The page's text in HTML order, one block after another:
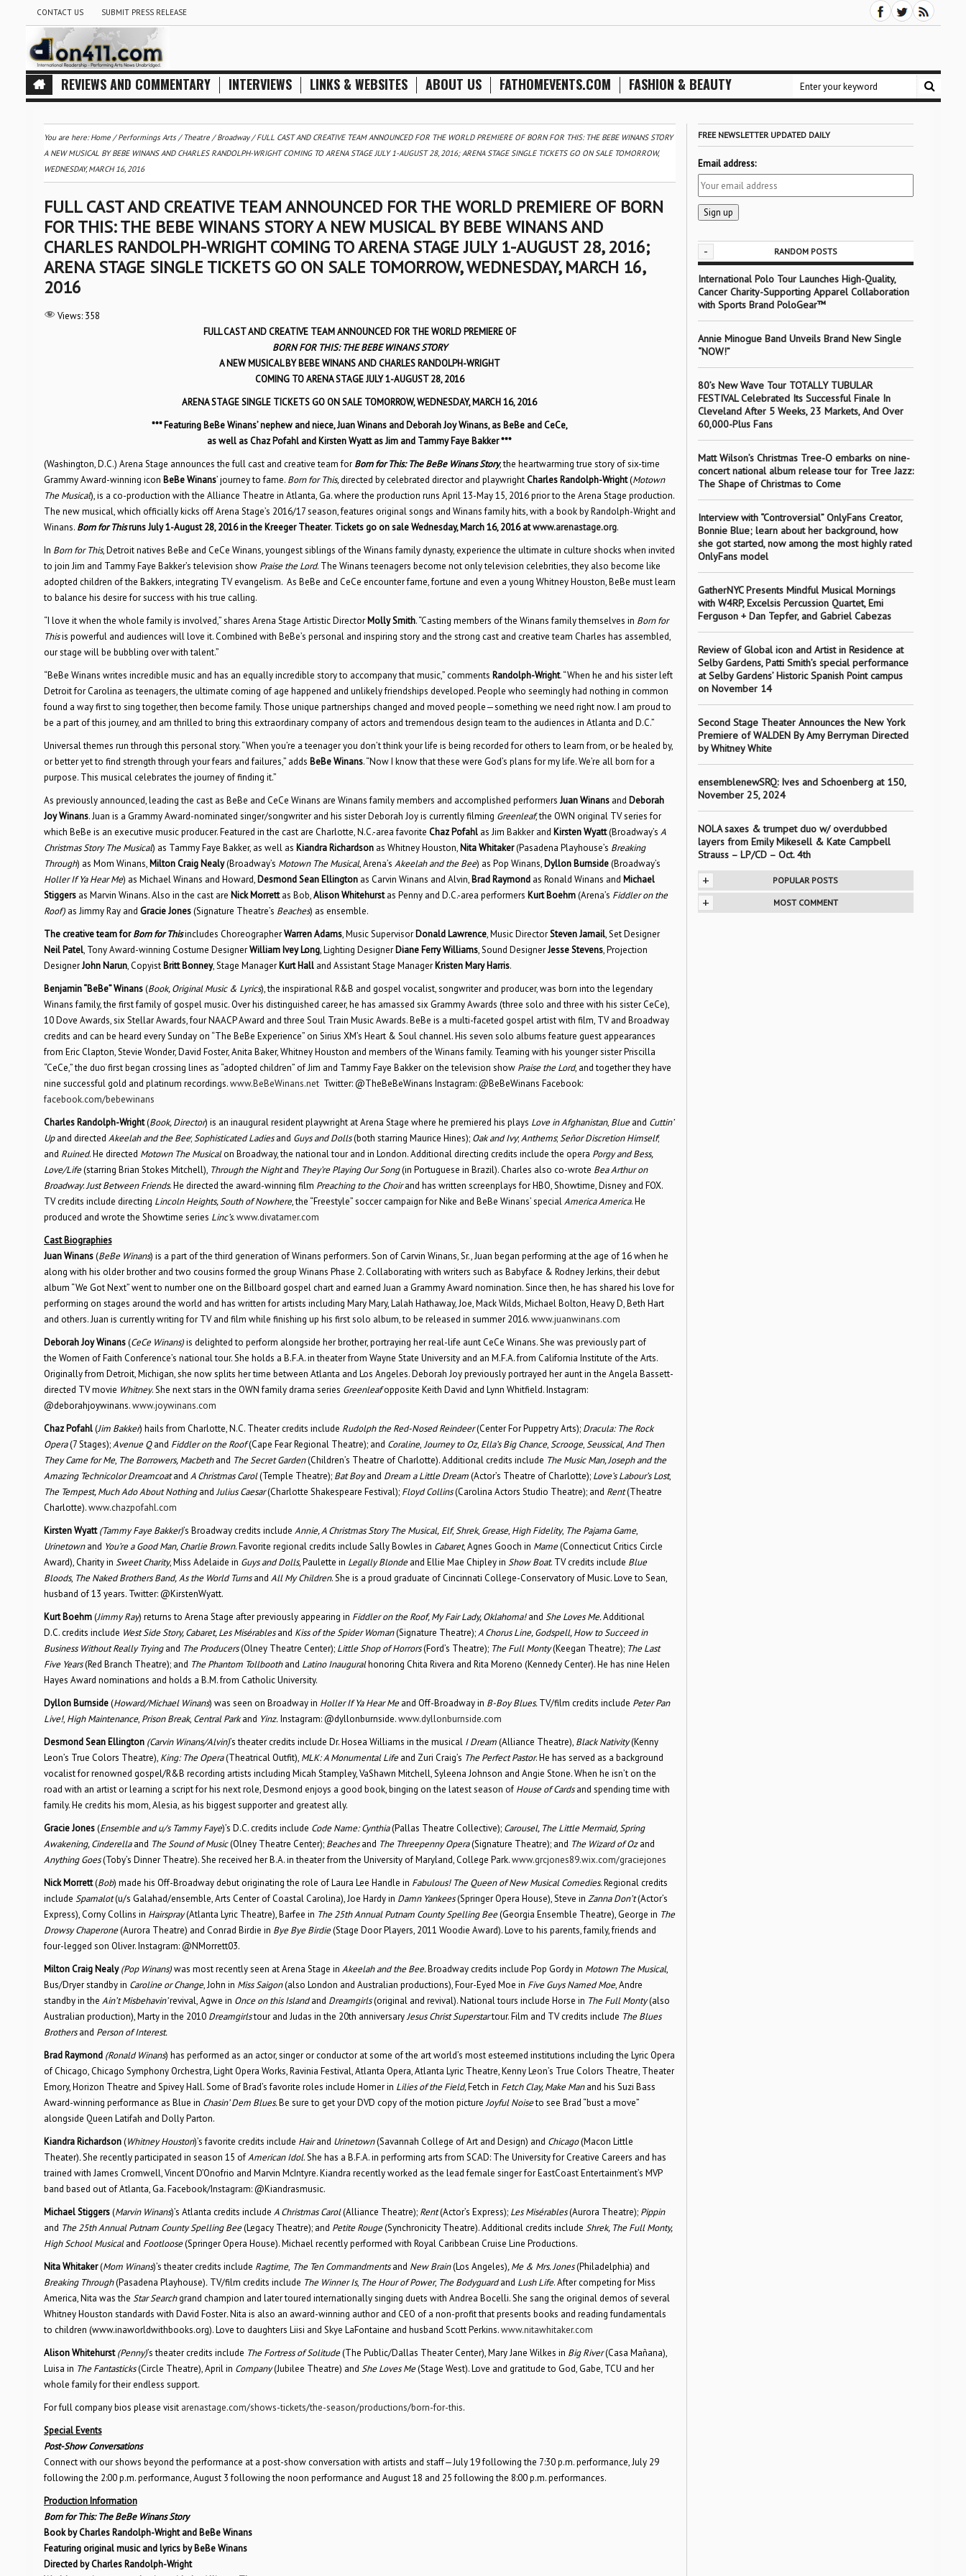
CONTACT US SUBMIT PRESS RELEASE
REVIEWS AND COMMENTARY INTERVIEWS LINKS & WEBSITES ABOUT US FATHOMEVENTS.COM FASHION & BEAUTY
You are here:Home/Performings Arts/ Theatre / Broadway/FULL CAST AND CREATIVE TEAM ANNOUNCED FOR THE WORLD PREMIERE OF BORN FOR THIS: THE BEBE WINANS STORY
A NEW MUSICAL BY BEBE WINANS AND CHARLES RANDOLPH-WRIGHT COMING TO ARENA STAGE JULY 1-AUGUST 28, 2016; ARENA STAGE SINGLE TICKETS GO ON SALE TOMORROW,
WEDNESDAY, MARCH 16, 2016
FULL CAST AND CREATIVE TEAM ANNOUNCED FOR THE WORLD PREMIERE OF BORN
FOR THIS: THE BEBE WINANS STORY A NEW MUSICAL BY BEBE WINANS AND
CHARLES RANDOLPH-WRIGHT COMING TO ARENA STAGE JULY 1-AUGUST 28, 2016;
ARENA STAGE SINGLE TICKETS GO ON SALE TOMORROW, WEDNESDAY, MARCH 16,
2016
Views: 358
FULL CAST AND CREATIVE TEAM ANNOUNCED FOR THE WORLD PREMIERE OF
BORN FOR THIS: THE BEBE WINANS STORY
A NEW MUSICAL BY BEBE WINANS AND CHARLES RANDOLPH-WRIGHT
COMING TO ARENA STAGE JULY 1-AUGUST 28, 2016
ARENA STAGE SINGLE TICKETS GO ON SALE TOMORROW, WEDNESDAY, MARCH 16, 2016
*** Featuring BeBe Winans’ nephew and niece, Juan Winans and Deborah Joy Winans, as BeBe and CeCe,
as well as Chaz Pofahl and Kirsten Wyatt as Jim and Tammy Faye Bakker ***
(Washington, D.C.) Arena Stage announces the full cast and creative team for Born for This: The BeBe Winans Story, the heartwarming true story of six-time
Grammy Award-winning icon BeBe Winans’ journey to fame. Born for This,directed by celebrated director and playwrightCharles Randolph-Wright(Motown
The Musical), is a co-production with the Alliance Theatre in Atlanta, Ga. where the production runs April 13-May 15, 2016 prior to the Arena Stage production.
The new musical, which officially kicks off Arena Stage’s 2016/17 season, features original songs and Winans family hits, with a book by Randolph-Wright and
Winans. Born for Thisruns July 1-August 28, 2016 in the Kreeger Theater. Tickets go on sale Wednesday, March 16, 2016 atwww.arenastage.org.
In Born for This, Detroit natives BeBe and CeCe Winans, youngest siblings of the Winans family dynasty, experience the ultimate in culture shocks when invited
to join Jim and Tammy Faye Bakker’s television show Praise the Lord. The Winans teenagers become not only television celebrities, they also become like
adopted children of the Bakkers, integrating TV evangelism. As BeBe and CeCe encounter fame, fortune and even a young Whitney Houston, BeBe must learn
to balance his desire for success with his true calling.
“I love it when the whole family is involved,” shares Arena Stage Artistic Director Molly Smith. “Casting members of the Winans family themselves in Born for
Thisis powerful and audiences will love it. Combined with BeBe’s personal and inspiring story and the strong cast and creative team Charles has assembled,
our stage will be bubbling over with talent.”
“BeBe Winans writes incredible music and has an equally incredible story to accompany that music,” comments Randolph-Wright. “When he and his sister left
Detroit for Carolina as teenagers, the ultimate coming of age happened and unlikely friendships developed. People who seemingly had nothing in common
found a way first to sing together, then become family. Those unique partnerships changed and moved people—something we need right now. I am proud to
be a part of this journey, and am thrilled to bring this extraordinary company of actors and tremendous design team to the audiences in Atlanta and D.C.”
Universal themes run through this personal story. “When you’re a teenager you don’t think your life is being recorded for others to learn from, or be healed by,
or better yet to find strength through your fears and failures,” adds BeBe Winans. “Now I know that these were God’s plans for my life. We’re all born for a
purpose. This musical celebrates the journey of finding it.”
As previously announced, leading the cast as BeBe and CeCe Winans are Winans family members and accomplished performers Juan Winansand Deborah
Joy Winans. Juan is a Grammy Award-nominated singer/songwriter and his sister Deborah Joy is currently filming Greenleaf, the OWN original TV series for
which BeBe is an executive music producer. Featured in the cast are Charlotte, N.C.-area favorite Chaz Pofahlas Jim Bakker and Kirsten Wyatt(Broadway’s A
Christmas Story The Musical) as Tammy Faye Bakker, as well as Kiandra Richardsonas Whitney Houston, Nita Whitaker(Pasadena Playhouse’s Breaking
Through) as Mom Winans, Milton Craig Nealy(Broadway’s Motown The Musical, Arena’s Akeelah and the Bee) as Pop Winans, Dyllon Burnside(Broadway’s
Holler If Ya Hear Me) as Michael Winans and Howard, Desmond Sean Ellingtonas Carvin Winans and Alvin, Brad Raymondas Ronald Winans and Michael
Stiggersas Marvin Winans. Also in the cast are Nick Morrettas Bob,Alison Whitehurstas Penny and D.C.-area performers Kurt Boehm(Arena’s Fiddler on the
Roof) as Jimmy Ray and Gracie Jones(Signature Theatre’s Beaches) as ensemble.
The creative team forBorn for Thisincludes ChoreographerWarren Adams, Music Supervisor Donald Lawrence, Music DirectorSteven Jamail, Set Designer
Neil Patel, Tony Award-winning Costume DesignerWilliam Ivey Long, Lighting Designer Diane Ferry Williams, Sound DesignerJesse Stevens, Projection
DesignerJohn Narun, Copyist Britt Bonney, Stage Manager Kurt Halland Assistant Stage Manager Kristen Mary Harris.
Benjamin “BeBe” Winans(Book, Original Music & Lyrics), the inspirational R&B and gospel vocalist, songwriter and producer, was born into the legendary
Winans family, the first family of gospel music. Over his distinguished career, he has amassed six Grammy Awards (three solo and three with his sister CeCe),
10 Dove Awards, six Stellar Awards, four NAACP Award and three Soul Train Music Awards. BeBe is a multi-faceted gospel artist with film, TV and Broadway
credits and can be heard every Sunday on “The BeBe Experience” on Sirius XM’s Heart & Soul channel. His seven solo albums feature guest appearances
from Eric Clapton, Stevie Wonder, David Foster, Anita Baker, Whitney Houston and members of the Winans family. Teaming with his younger sister Priscilla
“CeCe,” the duo first began crossing lines as “adopted children” of Jim and Tammy Faye Bakker on the television show Praise the Lord, and together they have
nine successful gold and platinum recordings.www.BeBeWinans.netTwitter: @TheBeBeWinans Instagram: @BeBeWinans Facebook:
facebook.com/bebewinans
Charles Randolph-Wright(Book, Director) is an inaugural resident playwright at Arena Stage where he premiered his plays Love in Afghanistan, Blue and Cuttin’
Upand directed Akeelah and the Bee;Sophisticated Ladiesand Guys and Dolls(both starring Maurice Hines);Oak and Ivy;Anthems;Señor Discretion Himself;
and Ruined. He directed Motown The Musicalon Broadway, the national tour and in London. Additional directing credits include the opera Porgy and Bess,
Love/Life(starring Brian Stokes Mitchell), Through the Nightand They’re Playing Our Song(in Portuguese in Brazil). Charles also co-wrote Bea Arthur on
Broadway:Just Between Friends. He directed the award-winning film Preaching to the Choirand has written screenplays for HBO, Showtime, Disney and FOX.
TV credits include directing Lincoln Heights, South of Nowhere, the “Freestyle” soccer campaign for Nike and BeBe Winans’ specialAmerica America. He
produced and wrote the Showtime series Linc’s.www.divatamer.com
Cast Biographies
Juan Winans(BeBe Winans) is a part of the third generation of Winans performers. Son of Carvin Winans, Sr., Juan began performing at the age of 16 when he
along with his older brother and two cousins formed the group Winans Phase 2. Collaborating with writers such as Babyface & Rodney Jerkins, their debut
album “We Got Next” went to number one on the Billboard gospel chart and earned Juan a Grammy Award nomination. Since then, he has shared his love for
performing on stages around the world and has written for artists including Mary Mary, Lalah Hathaway, Joe, Mack Wilds, Michael Bolton, Heavy D, Beth Hart
and others. Juan is currently writing for TV and film while finishing up his first solo album, to be released in summer 2016.www.juanwinans.com
Deborah Joy Winans(CeCe Winans)is delighted to perform alongside her brother, portraying her real-life aunt CeCe Winans. She was previously part of
the Women of Faith Conference’s national tour. She holds a B.F.A. in theater from Wayne State University and an M.F.A. from California Institute of the Arts.
Originally from Detroit, Michigan, she now splits her time between Atlanta and Los Angeles. Deborah Joy previously portrayed her aunt in the Angela Bassett-
directed TV movie Whitney. She next stars in the OWN family drama series Greenleafopposite Keith David and Lynn Whitfield. Instagram:
@deborahjoywinans.www.joywinans.com
Chaz Pofahl(Jim Bakker) hails from Charlotte, N.C. Theater credits include Rudolph the Red-Nosed Reindeer(Center For Puppetry Arts); Dracula: The Rock
Opera(7 Stages);Avenue Qand Fiddler on the Roof(Cape Fear Regional Theatre); and Coraline,Journey to Oz, Ella’s Big Chance,Scrooge,Seussical,And Then
They Came for Me, The Borrowers, Macbethand The Secret Garden(Children’s Theatre of Charlotte). Additional credits include The Music Man, Joseph and the
Amazing Technicolor Dreamcoatand A Christmas Carol(Temple Theatre); Bat Boyand Dream a Little Dream(Actor’s Theatre of Charlotte); Love’s Labour’s Lost,
The Tempest, Much Ado About NothingandJulius Caesar(Charlotte Shakespeare Festival); Floyd Collins(Carolina Actors Studio Theatre); and Rent(Theatre
Charlotte).www.chazpofahl.com
Kirsten Wyatt (Tammy Faye Bakker)’s Broadway credits include Annie, A Christmas Story The Musical, Elf,Shrek, Grease, High Fidelity, The Pajama Game,
Urinetownand You’re a Good Man, Charlie Brown. Favorite regional credits include Sally Bowles in Cabaret, Agnes Gooch in Mame(Connecticut Critics Circle
Award), Charity in Sweet Charity, Miss Adelaide in Guys and Dolls, Paulette in Legally Blonde and Ellie Mae Chipley in Show Boat. TV credits include Blue
Bloods, The Naked Brothers Band, As the World Turnsand All My Children. She is a proud graduate of Cincinnati College-Conservatory of Music. Love to Sean,
husband of 13 years. Twitter: @KirstenWyatt.
Kurt Boehm(Jimmy Ray) returns to Arena Stage after previously appearing in Fiddler on the Roof, My Fair Lady, Oklahoma!and She Loves Me.Additional
D.C. credits include West Side Story, Cabaret, Les Misérablesand Kiss of the Spider Woman(Signature Theatre);A Chorus Line, Godspell, How to Succeed in
Business Without Really Tryingand The Producers(Olney Theatre Center); Little Shop of Horrors(Ford’s Theatre);The Full Monty(Keegan Theatre);The Last
Five Years(Red Branch Theatre); and The Phantom Tollboothand Latino Inauguralhonoring Chita Rivera and Rita Moreno (Kennedy Center). He has nine Helen
Hayes Award nominations and holds a B.M. from Catholic University.
Dyllon Burnside(Howard/Michael Winans) was seen on Broadway in Holler If Ya Hear Me and Off-Broadway in B-Boy Blues.TV/film credits include Peter Pan
Live!, High Maintenance, Prison Break, Central Parkand Yinz.Instagram: @dyllonburnside.www.dyllonburnside.com
Desmond Sean Ellington (Carvin Winans/Alvin)’s theater credits include Dr. Hosea Williams in the musical I Dream(Alliance Theatre), Black Nativity(Kenny
Leon’s True Colors Theatre), King: The Opera(Theatrical Outfit), MLK: A Monumental Life and Zuri Craig’s The Perfect Pastor. He has served as a background
vocalist for renowned gospel/R&B recording artists including Micah Stampley, VaShawn Mitchell, Syleena Johnson and Angie Stone. When he isn’t on the
road with an artist or learning a script for his next role, Desmond enjoys a good book, binging on the latest season of House of Cardsand spending time with
family. He credits his mom, Alesia, as his biggest supporter and greatest ally.
Gracie Jones(Ensemble and u/s Tammy Faye)’s D.C. credits include Code Name: Cynthia(Pallas Theatre Collective); Carousel, The Little Mermaid, Spring
Awakening, Cinderellaand The Sound of Music(Olney Theatre Center); Beachesand The Threepenny Opera(Signature Theatre); and The Wizard of Ozand
Anything Goes(Toby’s Dinner Theatre). She received her B.A. in theater from the University of Maryland, College Park.www.grcjones89.wix.com/graciejones
Nick Morrett(Bob) made his Off-Broadway debut originating the role of Laura Lee Handle in Fabulous! The Queen of New Musical Comedies. Regional credits
include Spamalot(u/s Galahad/ensemble, Arts Center of Coastal Carolina), Joe Hardy in Damn Yankees(Springer Opera House), Steve in Zanna Don’t(Actor’s
Express), Corny Collins in Hairspray(Atlanta Lyric Theatre), Barfee in The 25th Annual Putnam County Spelling Bee(Georgia Ensemble Theatre), George in The
Drowsy Chaperone(Aurora Theatre) and Conrad Birdie in Bye Bye Birdie(Stage Door Players, 2011 Woodie Award). Love to his parents, family, friends and
four-legged son Oliver. Instagram: @NMorrett03.
Milton Craig Nealy (Pop Winans)was most recently seen at Arena Stage in Akeelah and the Bee.Broadway credits include Pop Gordy in Motown The Musical,
Bus/Dryer standby in Caroline or Change, John in Miss Saigon(also London and Australian productions), Four-Eyed Moe in Five Guys Named Moe, Andre
standby in the Ain’t Misbehavin’revival, Agwe in Once on this Islandand Dreamgirls(original and revival). National tours include Horse in The Full Monty(also
Australian production), Marty in the 2010 Dreamgirlstour and Judas in the 20th anniversaryJesus Christ Superstartour. Film and TV credits include The Blues
Brothersand Person of Interest.
Brad Raymond (Ronald Winans) has performed as an actor, singer or conductor at some of the art world’s most esteemed institutions including the Lyric Opera
of Chicago, Chicago Symphony Orchestra, Light Opera Works, Ravinia Festival, Atlanta Opera, Atlanta Lyric Theatre, Kenny Leon’s True Colors Theatre, Theater
Emory, Horizon Theatre and Spivey Hall. Some of Brad’s favorite roles include Homer in Lilies of the Field,Fetch in Fetch Clay, Make Manand his Suzi Bass
Award-winning performance as Blue in Chasin’ Dem Blues.Be sure to get your DVD copy of the motion pictureJoyful Noiseto see Brad “bust a move”
alongside Queen Latifah and Dolly Parton.
Kiandra Richardson(Whitney Houston)’s favorite credits include Hairand Urinetown(Savannah College of Art and Design) and Chicago(Macon Little
Theater).She recently participated in season 15 ofAmerican Idol. She has a B.F.A. in performing arts from SCAD: The University for Creative Careers and has
trained with James Cromwell, Vincent D’Onofrio and Marvin McIntyre. Kiandra recently worked as the lead female singer for EastCoast Entertainment’s MVP
band based out of Atlanta, Ga. Facebook/Instagram: @Kiandrasmusic.
Michael Stiggers(Marvin Winans)’s Atlanta credits include A Christmas Carol(Alliance Theatre); Rent(Actor’s Express); LesMisérables(Aurora Theatre); Pippin
and The 25th Annual Putnam County Spelling Bee(Legacy Theatre); and Petite Rouge(Synchronicity Theatre). Additional credits include Shrek, The Full Monty,
High School Musicaland Footloose(Springer Opera House). Michael recently performed with Royal Caribbean Cruise Line Productions.
Nita Whitaker(Mom Winans)’s theater credits include Ragtime, The Ten Commandmentsand New Brain(Los Angeles), Me & Mrs. Jones(Philadelphia) and
Breaking Through(Pasadena Playhouse).TV/film credits include The Winner Is, The Hour of Power, The Bodyguardand Lush Life. After competing for Miss
America, Nita was the Star Searchgrand champion and later toured internationally singing duets with Andrea Bocelli. She sang the original demos of several
Whitney Houston standards with David Foster.Nita is also an award-winning author and CEO of a non-profit that presents books and reading fundamentals
to children (www.inaworldwithbooks.org). Love to daughters Liisi and Skye LaFontaine and husband Scott Perkins.www.nitawhitaker.com
Alison Whitehurst (Penny)’s theater credits include The Fortress of Solitude(The Public/Dallas Theater Center), Mary Jane Wilkes in Big River(Casa Mañana),
Luisa in The Fantasticks(Circle Theatre), April in Company(Jubilee Theatre) and She Loves Me(Stage West). Love and gratitude to God, Gabe, TCU and her
whole family for their endless support.
For full company bios please visit arenastage.com/shows-tickets/the-season/productions/born-for-this.
Special Events
Post-Show Conversations
Connect with our shows beyond the performance at a post-show conversation with artists and staff—July 19 following the 7:30 p.m. performance, July 29
following the 2:00 p.m. performance, August 3 following the noon performance and August 18 and 25 following the 8:00 p.m. performances.
Production Information
Born for This: The BeBe Winans Story
Book by Charles Randolph-Wright and BeBe Winans
Featuring original music and lyrics by BeBe Winans
Directed by Charles Randolph-Wright
FREE NEWSLETTER UPDATED DAILY
Email address:
- RANDOM POSTS
International Polo Tour Launches High-Quality,
Cancer Charity-Supporting Apparel Collaboration
with Sports Brand PoloGear™
Annie Minogue Band Unveils Brand New Single
“NOW!”
80’s New Wave Tour TOTALLY TUBULAR
FESTIVAL Celebrated Its Successful Finale In
Cleveland After 5 Weeks, 23 Markets, And Over
60,000-Plus Fans
Matt Wilson’s Christmas Tree-O embarks on nine-
concert national album release tour for Tree Jazz:
The Shape of Christmas to Come
Interview with “Controversial” OnlyFans Creator,
Bonnie Blue; learn about her background, how
she got started, now among the most highly rated
OnlyFans model
GatherNYC Presents Mindful Musical Mornings
with W4RP, Excelsis Percussion Quartet, Emi
Ferguson + Dan Tepfer, and Gabriel Cabezas
Review of Global icon and Artist in Residence at
Selby Gardens, Patti Smith’s special performance
at Selby Gardens’ Historic Spanish Point campus
on November 14
Second Stage Theater Announces the New York
Premiere of WALDEN By Amy Berryman Directed
by Whitney White
ensemblenewSRQ: Ives and Schoenberg at 150,
November 25, 2024
NOLA saxes & trumpet duo w/ overdubbed
layers from Emily Mikesell & Kate Campbell
Strauss – LP/CD – Oct. 4th
+ POPULAR POSTS
+ MOST COMMENT